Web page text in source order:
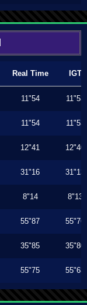
Real Time IGT
11"54 11"53
11"54 11"53
12"41 12"40
31"16 31"13
8"14 8"13
55"87 55"76
35"85 35"80
55"75 55"63